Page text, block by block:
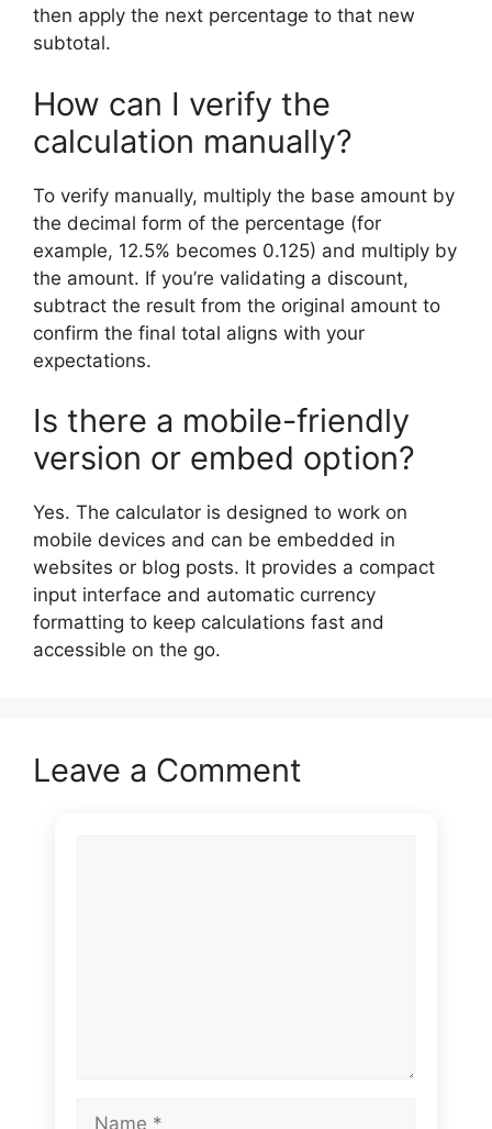
then apply the next percentage to that new
subtotal.
How can I verify the
calculation manually?
To verify manually, multiply the base amount by
the decimal form of the percentage (for
example, 12.5% becomes 0.125) and multiply by
the amount. If you’re validating a discount,
subtract the result from the original amount to
confirm the final total aligns with your
expectations.
Is there a mobile-friendly
version or embed option?
Yes. The calculator is designed to work on
mobile devices and can be embedded in
websites or blog posts. It provides a compact
input interface and automatic currency
formatting to keep calculations fast and
accessible on the go.
Leave a Comment